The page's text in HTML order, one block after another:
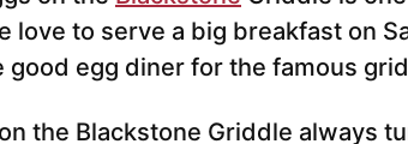
love to serve a big breakfast on
good egg diner for the famous
the Blackstone Griddle always